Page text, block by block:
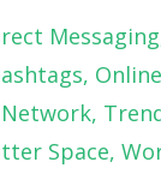
Messaging
Space